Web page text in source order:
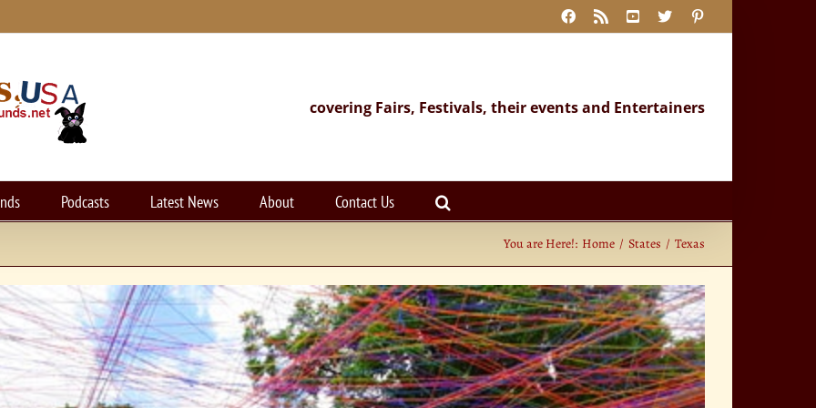
Facebook
Rss YouTube
X
covering Fairs, Festivals, their events and Entertainers
Podcasts Latest News About Contact Us
You are Here!: Home States Texas